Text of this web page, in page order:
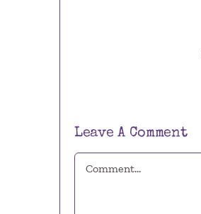
Leave A Comment